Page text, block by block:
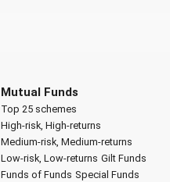
Mutual Funds
Top 25 schemes
High-risk, High-returns
Medium-risk, Medium-returns
Low-risk, Low-returns Gilt Funds
Funds of Funds Special Funds